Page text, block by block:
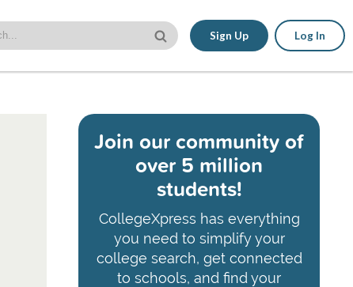
Sign Up Log In
Join our community of
over 5 million
students!
CollegeXpress has everything
you need to simplify your
college search, get connected
to schools, and find your